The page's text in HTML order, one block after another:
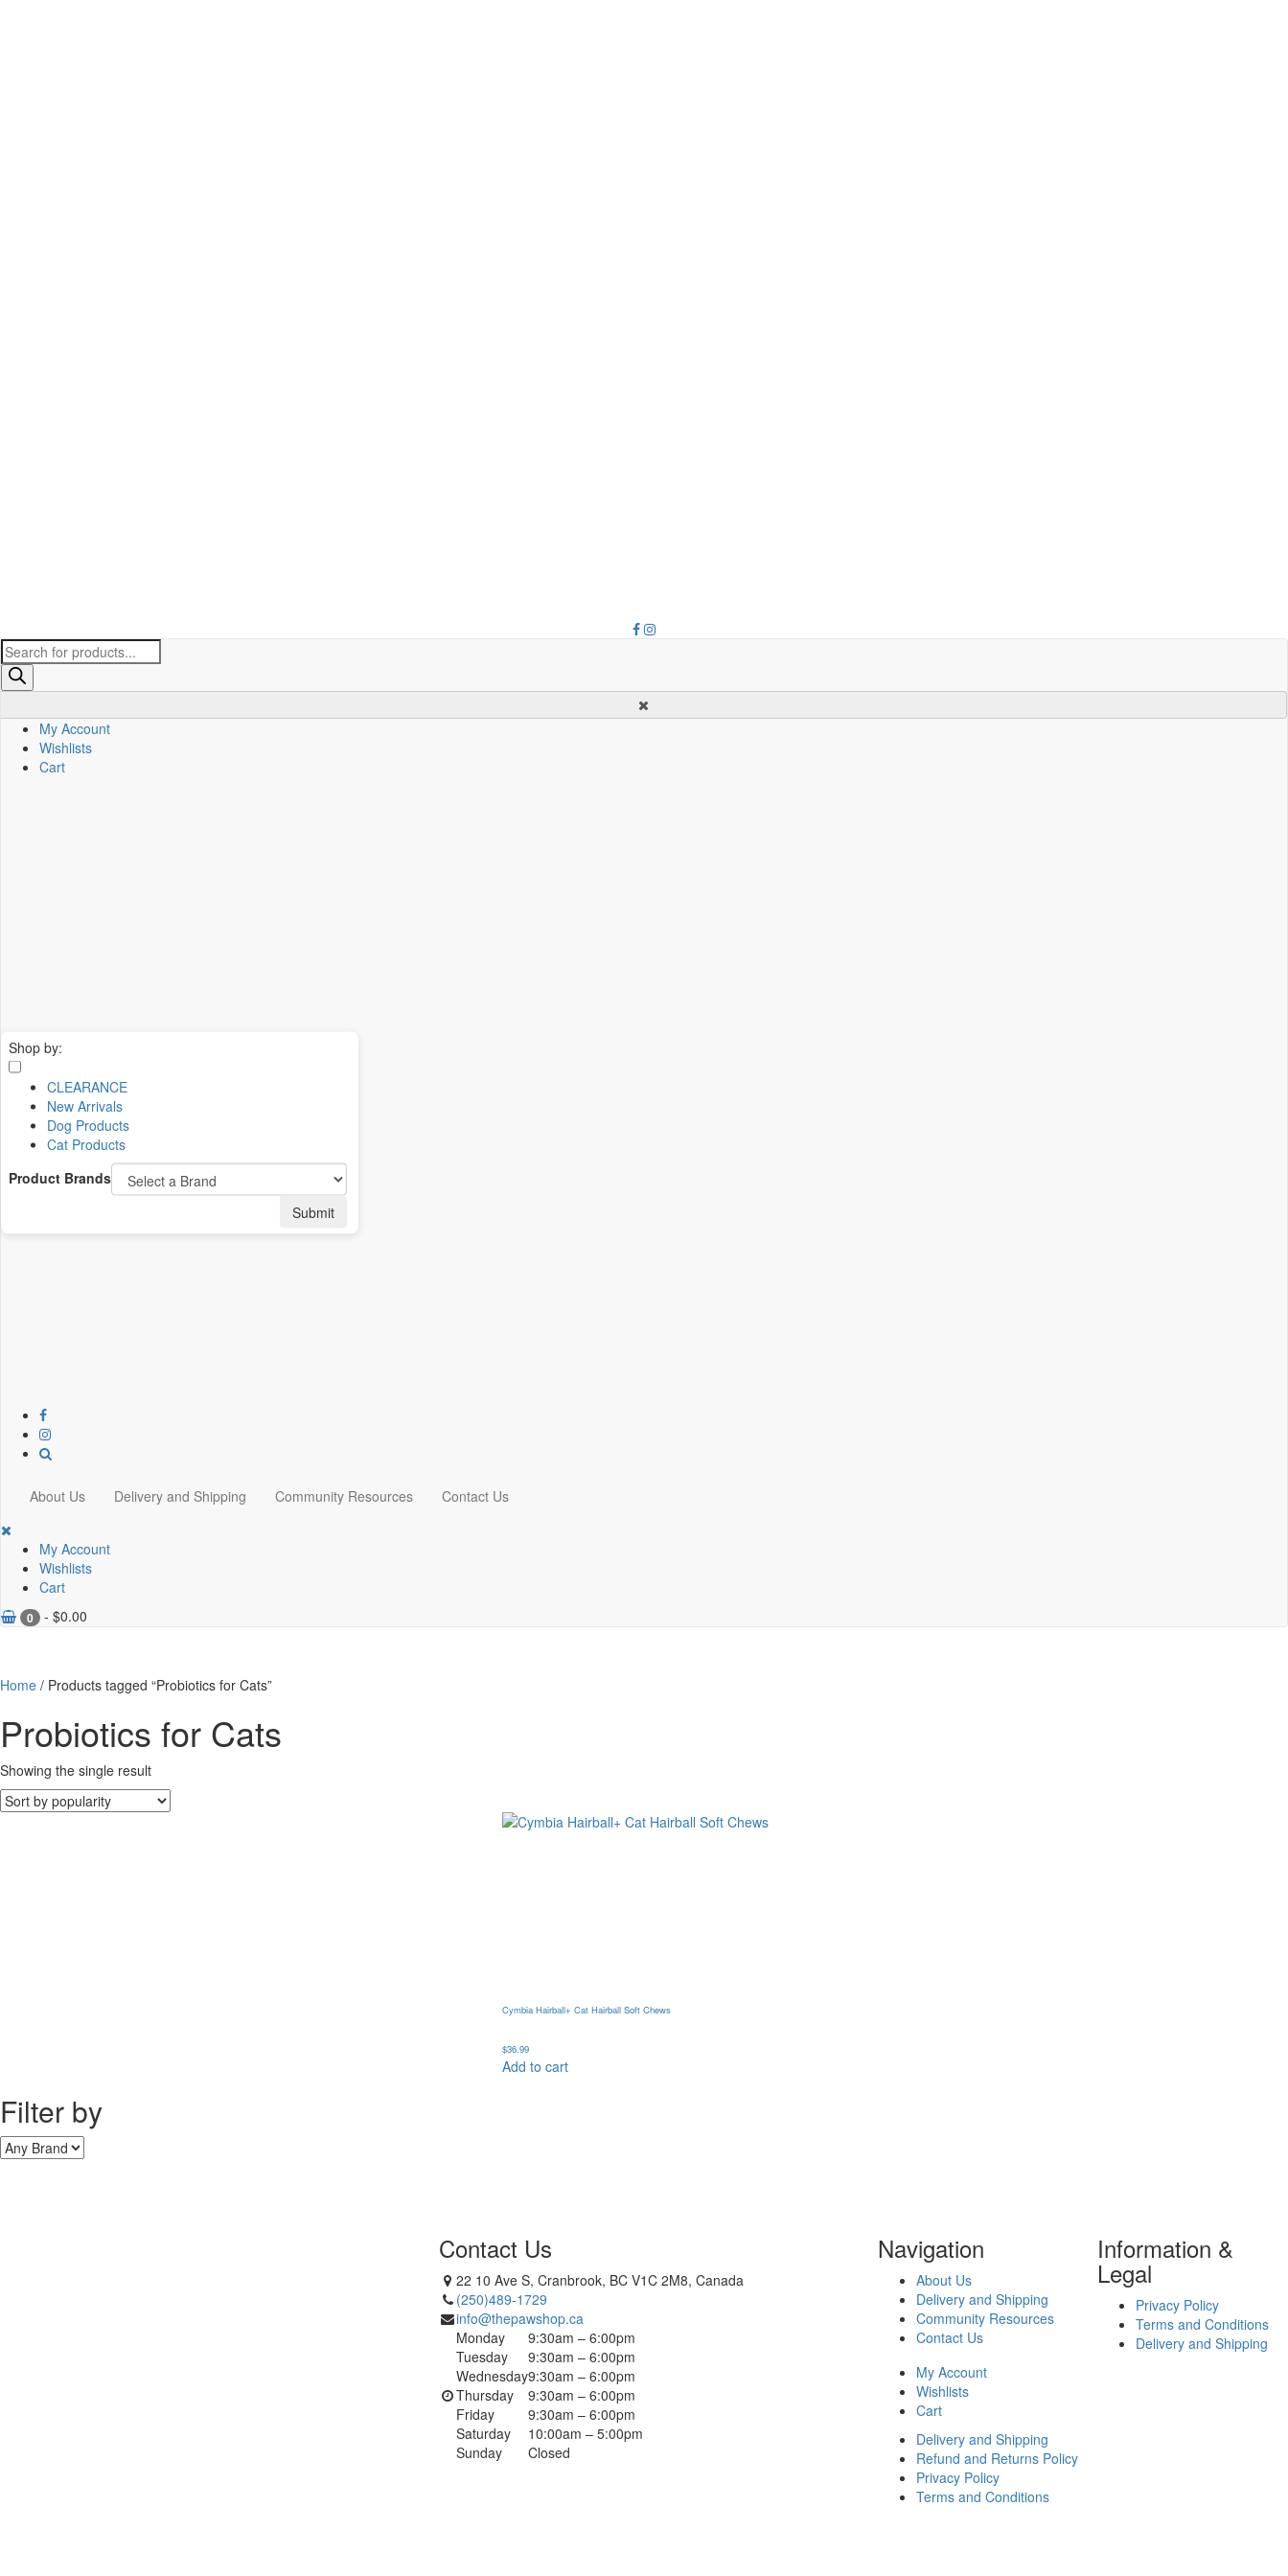
Products
search
My Account
Wishlists
Cart
About Us Delivery and Shipping Community Resources Contact Us
My Account
Wishlists
Cart
0 - $0.00
Shop by:
CLEARANCE
New Arrivals
Dog Products
Cat Products
Product Brands
Submit
Home / Products tagged “Probiotics for Cats”
Probiotics for Cats
Showing the single result
Cymbia Hairball+ Cat Hairball Soft Chews
$36.99
Add to cart
Filter by
Contact Us
22 10 Ave S, Cranbrook, BC V1C 2M8, Canada
(250)489-1729
info@thepawshop.ca
Monday
9:30am – 6:00pm
Tuesday
9:30am – 6:00pm
Wednesday9:30am – 6:00pm
Thursday
9:30am – 6:00pm
Friday
9:30am – 6:00pm
Saturday
10:00am – 5:00pm
Sunday
Closed
Navigation
About Us
Delivery and Shipping
Community Resources
Contact Us
Information &
Legal
Privacy Policy
Terms and Conditions
Delivery and Shipping
My Account
Wishlists
Cart
Delivery and Shipping
Refund and Returns Policy
Privacy Policy
Terms and Conditions